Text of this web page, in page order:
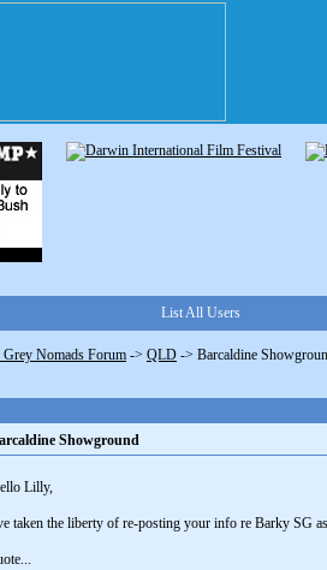
List All Users
Grey Nomads Forum -> QLD -> Barcaldine
Showground
Lilly,
taken the liberty of re-posting your info re Barky SG